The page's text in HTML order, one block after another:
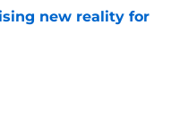
new reality for